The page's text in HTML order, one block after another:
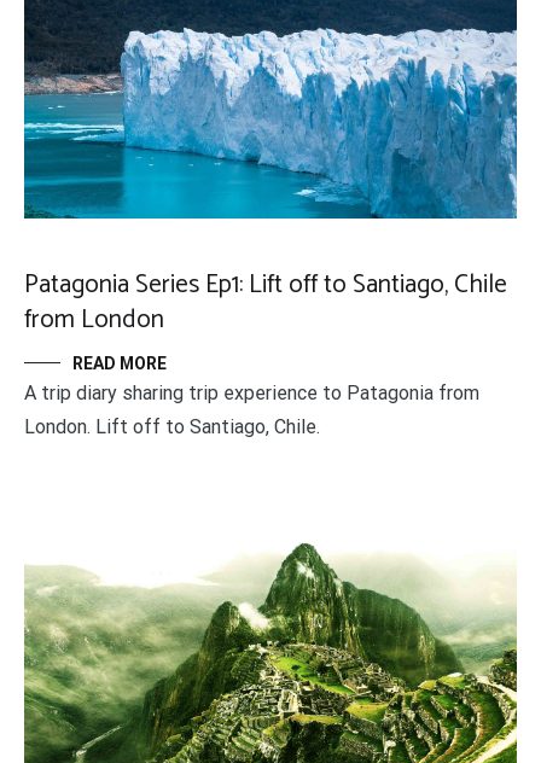
Patagonia Series Ep1: Lift off to Santiago, Chile
from London
READ MORE
A trip diary sharing trip experience to Patagonia from
London. Lift off to Santiago, Chile.